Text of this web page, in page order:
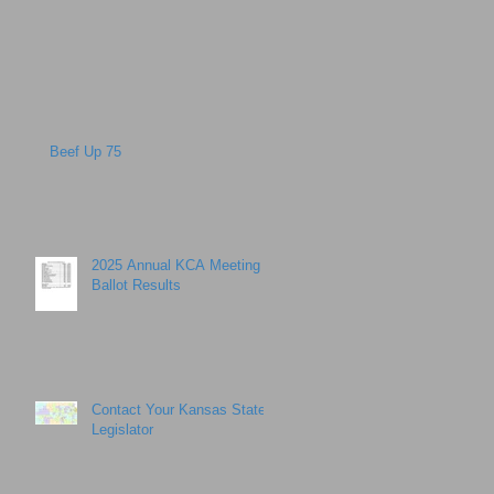
Beef Up 75
2025 Annual KCA Meeting
Ballot Results
Contact Your Kansas State
Legislator